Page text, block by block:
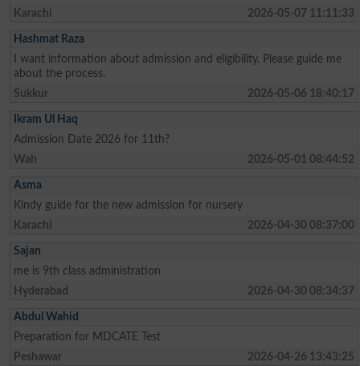
Karachi
2026-05-07 11:11:33
Hashmat Raza
I want information about admission and eligibility. Please guide me
about the process.
Sukkur
2026-05-06 18:40:17
Ikram Ul Haq
Admission Date 2026 for 11th?
Wah
2026-05-01 08:44:52
Asma
Kindy guide for the new admission for nursery
Karachi
2026-04-30 08:37:00
Sajan
me is 9th class administration
Hyderabad
2026-04-30 08:34:37
Abdul Wahid
Preparation for MDCATE Test
Peshawar
2026-04-26 13:43:25